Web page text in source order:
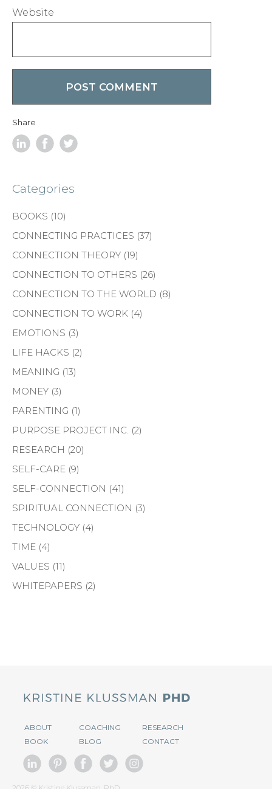
Share
Categories
BOOKS (10)
CONNECTING PRACTICES (37)
CONNECTION THEORY (19)
CONNECTION TO OTHERS (26)
CONNECTION TO THE WORLD (8)
CONNECTION TO WORK (4)
EMOTIONS (3)
LIFE HACKS (2)
MEANING (13)
MONEY (3)
PARENTING (1)
PURPOSE PROJECT INC. (2)
RESEARCH (20)
SELF-CARE (9)
SELF-CONNECTION (41)
SPIRITUAL CONNECTION (3)
TECHNOLOGY (4)
TIME (4)
VALUES (11)
WHITEPAPERS (2)
Website
ABOUT COACHING
RESEARCH
BOOK
BLOG CONTACT